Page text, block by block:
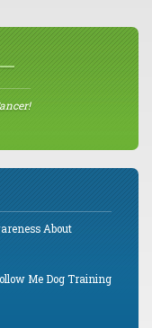
About
Me Dog Training